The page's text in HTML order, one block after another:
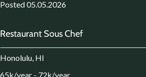
Posted 05.05.2026
Restaurant Sous Chef
Honolulu, HI
65k/year - 72k/year